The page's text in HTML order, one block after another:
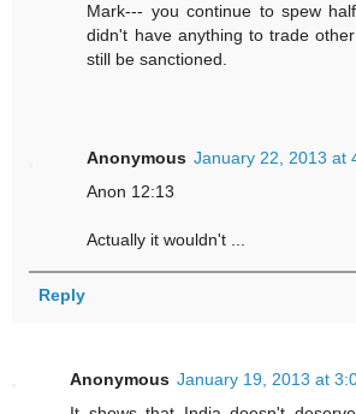
Mark--- you continue to spew
didn't have anything to trade
still be sanctioned.
Anonymous January 22, 2013 at
Anon 12:13
Actually it wouldn't ...
Reply
Anonymous January 19, 2013 at